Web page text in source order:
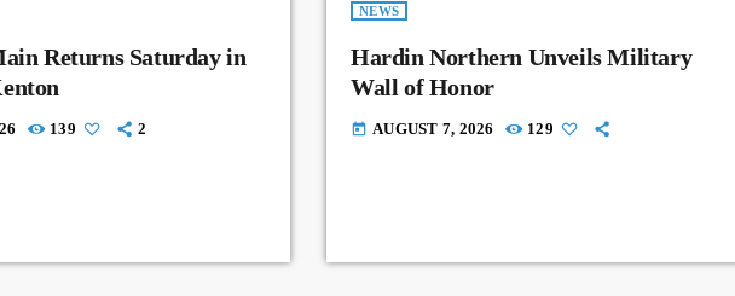
Returns Saturday in
139 2
NEWS
Hardin Northern Unveils Military
Wall of Honor
today AUGUST 7, 2026 129